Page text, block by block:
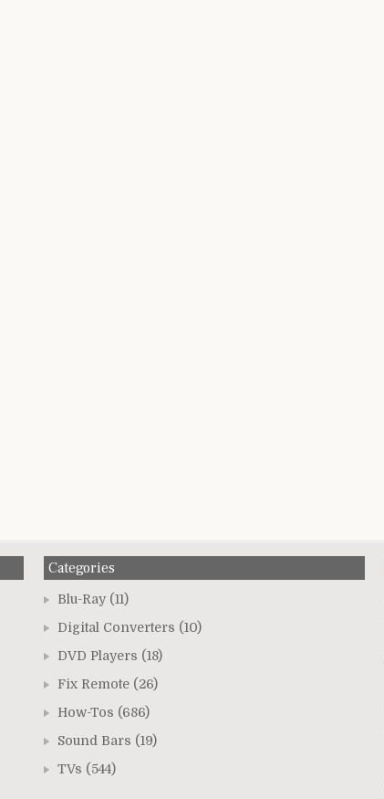
Categories
Blu-Ray (11)
Digital Converters (10)
DVD Players (18)
Fix Remote (26)
How-Tos (686)
Sound Bars (19)
TVs (544)